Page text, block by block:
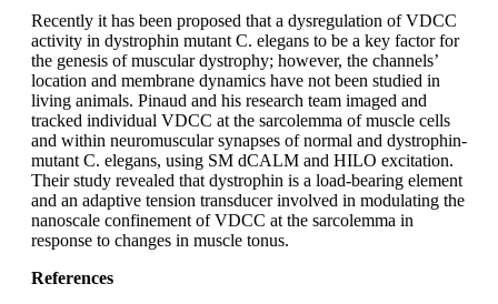
Recently it has been proposed that a dysregulation of VDCC
activity in dystrophin mutant C. elegans to be a key factor for
the genesis of muscular dystrophy; however, the channels’
location and membrane dynamics have not been studied in
living animals. Pinaud and his research team imaged and
tracked individual VDCC at the sarcolemma of muscle cells
and within neuromuscular synapses of normal and dystrophin-
mutant C. elegans, using SM dCALM and HILO excitation.
Their study revealed that dystrophin is a load-bearing element
and an adaptive tension transducer involved in modulating the
nanoscale confinement of VDCC at the sarcolemma in
response to changes in muscle tonus.
References